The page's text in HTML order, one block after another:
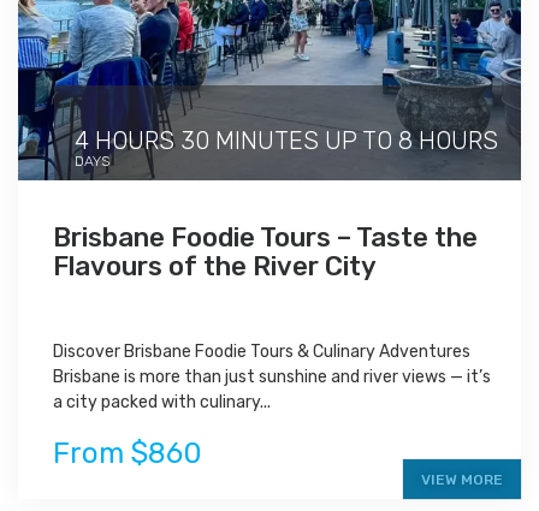
4 HOURS 30 MINUTES UP TO 8 HOURS
DAYS
Brisbane Foodie Tours – Taste the
Flavours of the River City
Discover Brisbane Foodie Tours & Culinary Adventures
Brisbane is more than just sunshine and river views — it’s
a city packed with culinary...
From $860
VIEW MORE